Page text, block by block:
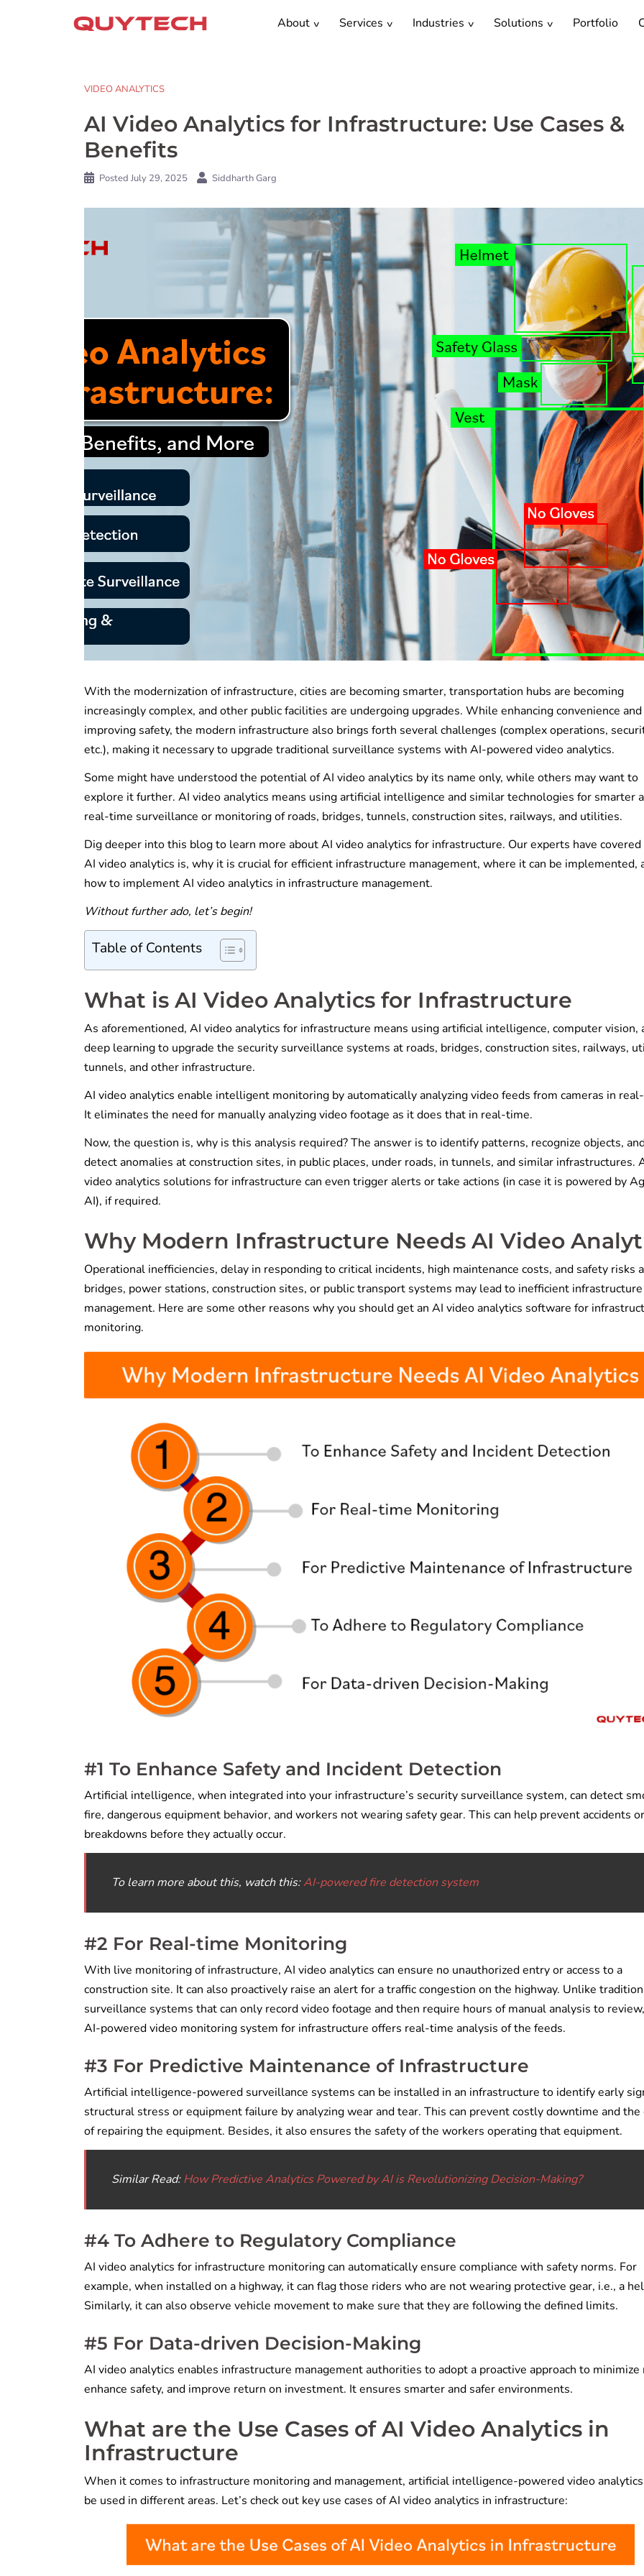
About Services Industries Solutions Portfolio
VIDEO ANALYTICS
AI Video Analytics for Infrastructure: Use Cases &
Benefits
Posted July 29, 2025 Siddharth Garg
With the modernization of infrastructure, cities are becoming smarter, transportation hubs are becoming
increasingly complex, and other public facilities are undergoing upgrades. While enhancing convenience and
improving safety, the modern infrastructure also brings forth several challenges (complex operations,
etc.), making it necessary to upgrade traditional surveillance systems with AI-powered video analytics.
Some might have understood the potential of AI video analytics by its name only, while others may want to
explore it further. AI video analytics means using artificial intelligence and similar technologies for smarter
real-time surveillance or monitoring of roads, bridges, tunnels, construction sites, railways, and utilities.
Dig deeper into this blog to learn more about AI video analytics for infrastructure. Our experts have
AI video analytics is, why it is crucial for efficient infrastructure management, where it can be implemented,
how to implement AI video analytics in infrastructure management.
Without further ado, let’s begin!
Table of Contents
What is AI Video Analytics for Infrastructure
As aforementioned, AI video analytics for infrastructure means using artificial intelligence, computer vision,
deep learning to upgrade the security surveillance systems at roads, bridges, construction sites, railways,
tunnels, and other infrastructure.
AI video analytics enable intelligent monitoring by automatically analyzing video feeds from cameras in
It eliminates the need for manually analyzing video footage as it does that in real-time.
Now, the question is, why is this analysis required? The answer is to identify patterns, recognize objects,
detect anomalies at construction sites, in public places, under roads, in tunnels, and similar infrastructures.
video analytics solutions for infrastructure can even trigger alerts or take actions (in case it is powered by
AI), if required.
Why Modern Infrastructure Needs AI Video
Operational inefficiencies, delay in responding to critical incidents, high maintenance costs, and safety risks
bridges, power stations, construction sites, or public transport systems may lead to inefficient infrastructure
management. Here are some other reasons why you should get an AI video analytics software for
monitoring.
#1 To Enhance Safety and Incident Detection
Artificial intelligence, when integrated into your infrastructure’s security surveillance system, can detect
fire, dangerous equipment behavior, and workers not wearing safety gear. This can help prevent accidents or
breakdowns before they actually occur.
To learn more about this, watch this:AI-powered fire detection system
#2 For Real-time Monitoring
With live monitoring of infrastructure, AI video analytics can ensure no unauthorized entry or access to a
construction site. It can also proactively raise an alert for a traffic congestion on the highway. Unlike
surveillance systems that can only record video footage and then require hours of manual analysis to
AI-powered video monitoring system for infrastructure offers real-time analysis of the feeds.
#3 For Predictive Maintenance of Infrastructure
Artificial intelligence-powered surveillance systems can be installed in an infrastructure to identify early
structural stress or equipment failure by analyzing wear and tear. This can prevent costly downtime and the
of repairing the equipment. Besides, it also ensures the safety of the workers operating that equipment.
Similar Read:How Predictive Analytics Powered by AI is Revolutionizing Decision-Making?
#4 To Adhere to Regulatory Compliance
AI video analytics for infrastructure monitoring can automatically ensure compliance with safety norms. For
example, when installed on a highway, it can flag those riders who are not wearing protective gear, i.e., a
Similarly, it can also observe vehicle movement to make sure that they are following the defined limits.
#5 For Data-driven Decision-Making
AI video analytics enables infrastructure management authorities to adopt a proactive approach to minimize
enhance safety, and improve return on investment. It ensures smarter and safer environments.
What are the Use Cases of AI Video Analytics in
Infrastructure
When it comes to infrastructure monitoring and management, artificial intelligence-powered video
be used in different areas. Let’s check out key use cases of AI video analytics in infrastructure: